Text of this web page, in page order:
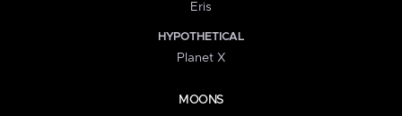
Eris
HYPOTHETICAL
Planet X
MOONS